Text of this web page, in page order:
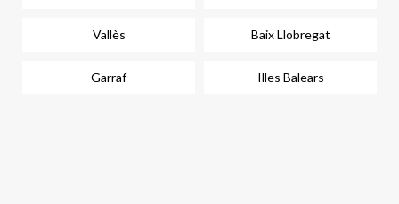
Vallès Baix Llobregat
Garraf Illes Balears